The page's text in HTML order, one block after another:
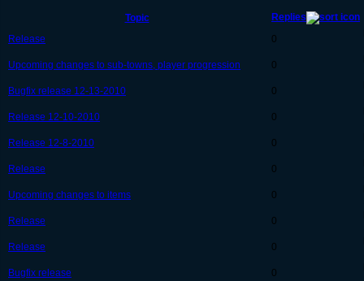
Topic
Replies
Release
0
Upcoming changes to sub-towns, player progression
0
Bugfix release 12-13-2010
0
Release 12-10-2010
0
Release 12-8-2010
0
Release
0
Upcoming changes to items
0
Release
0
Release
0
Bugfix release
0